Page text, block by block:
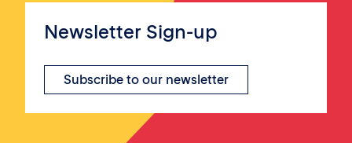
Newsletter Sign-up
Subscribe to our newsletter